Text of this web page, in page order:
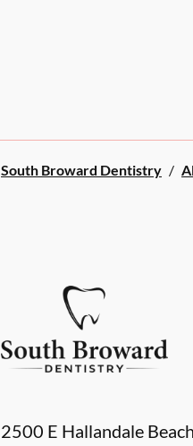
South Broward Dentistry /
2500 E Hallandale